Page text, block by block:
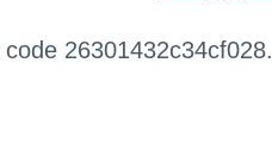
26301432c34cf028.